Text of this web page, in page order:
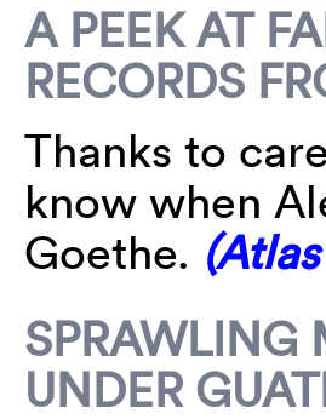
A PEEK AT
RECORDS
Thanks to
know when
Goethe.
SPRAWLING
UNDER